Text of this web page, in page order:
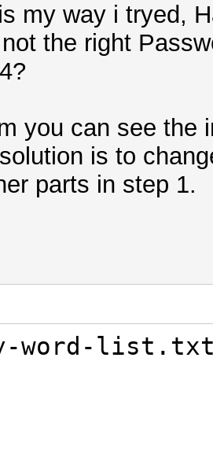
my way i tryed,
the right
you can see the
is to
parts in step 1.
word-